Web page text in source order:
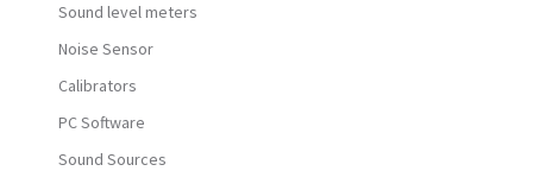
Sound level meters
Noise Sensor
Calibrators
PC Software
Sound Sources